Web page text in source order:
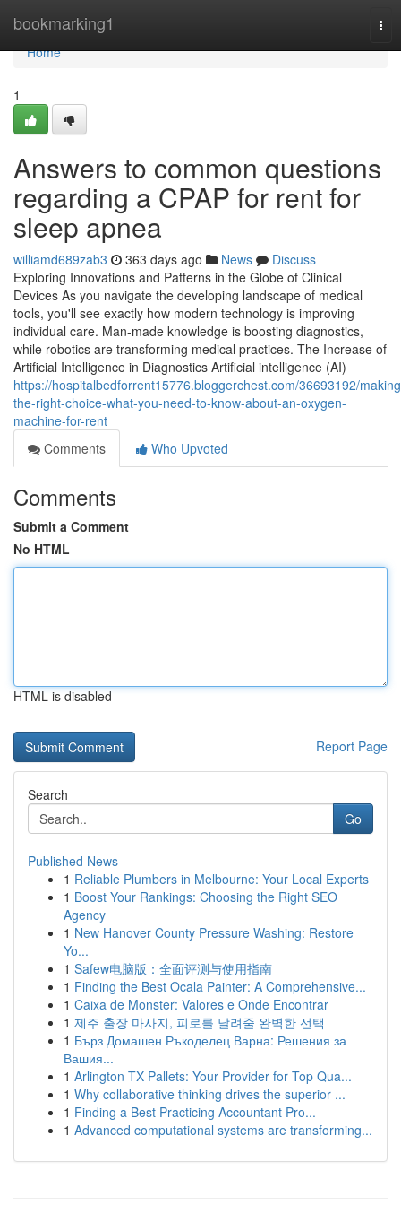
bookmarking1
Home
Home
1
Answers to common questions
regarding a CPAP for rent for
sleep apnea
williamd689zab3 363 days ago News
Discuss
Exploring Innovations and Patterns in the Globe of Clinical
Devices As you navigate the developing landscape of medical
tools, you'll see exactly how modern technology is improving
individual care. Man-made knowledge is boosting diagnostics,
while robotics are transforming medical practices. The Increase of
Artificial Intelligence in Diagnostics Artificial intelligence (AI)
https://hospitalbedforrent15776.bloggerchest.com/36693192/
the-right-choice-what-you-need-to-know-about-an-oxygen-
machine-for-rent
Comments
Who Upvoted
Comments
Submit a Comment
No HTML
HTML is disabled
Report Page
Search
Go
Published News
1 Reliable Plumbers in Melbourne: Your Local Experts
1 Boost Your Rankings: Choosing the Right SEO
Agency
1 New Hanover County Pressure Washing: Restore
Yo...
1 Safew电脑版：全面评测与使用指南
1 Finding the Best Ocala Painter: A Comprehensive...
1 Caixa de Monster: Valores e Onde Encontrar
1 제주 출장 마사지, 피로를 날려줄 완벽한 선택
1 Бърз Домашен Ръкоделец Варна: Решения за
Вашия...
1 Arlington TX Pallets: Your Provider for Top Qua...
1 Why collaborative thinking drives the superior ...
1 Finding a Best Practicing Accountant Pro...
1 Advanced computational systems are transforming...